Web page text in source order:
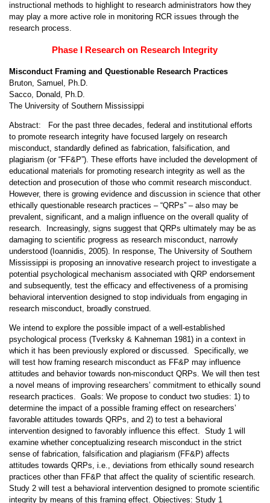
instructional methods to highlight to research administrators how they
may play a more active role in monitoring RCR issues through the
research process.
Phase I Research on Research Integrity
Misconduct Framing and Questionable Research Practices
Bruton, Samuel, Ph.D.
Sacco, Donald, Ph.D.
The University of Southern Mississippi
Abstract: For the past three decades, federal and institutional efforts
to promote research integrity have focused largely on research
misconduct, standardly defined as fabrication, falsification, and
plagiarism (or “FF&P”). These efforts have included the development of
educational materials for promoting research integrity as well as the
detection and prosecution of those who commit research misconduct.
However, there is growing evidence and discussion in science that other
ethically questionable research practices – “QRPs” – also may be
prevalent, significant, and a malign influence on the overall quality of
research. Increasingly, signs suggest that QRPs ultimately may be as
damaging to scientific progress as research misconduct, narrowly
understood (Ioannidis, 2005). In response, The University of Southern
Mississippi is proposing an innovative research project to investigate a
potential psychological mechanism associated with QRP endorsement
and subsequently, test the efficacy and effectiveness of a promising
behavioral intervention designed to stop individuals from engaging in
research misconduct, broadly construed.
We intend to explore the possible impact of a well-established
psychological process (Tverksky & Kahneman 1981) in a context in
which it has been previously explored or discussed. Specifically, we
will test how framing research misconduct as FF&P may influence
attitudes and behavior towards non-misconduct QRPs. We will then test
a novel means of improving researchers’ commitment to ethically sound
research practices. Goals: We propose to conduct two studies: 1) to
determine the impact of a possible framing effect on researchers’
favorable attitudes towards QRPs, and 2) to test a behavioral
intervention designed to favorably influence this effect. Study 1 will
examine whether conceptualizing research misconduct in the strict
sense of fabrication, falsification and plagiarism (FF&P) affects
attitudes towards QRPs, i.e., deviations from ethically sound research
practices other than FF&P that affect the quality of scientific research.
Study 2 will test a behavioral intervention designed to promote scientific
integrity by means of this framing effect. Objectives: Study 1